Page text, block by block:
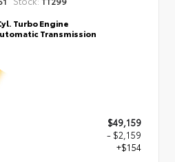
Turbo Engine
Transmission
$49,159
- $2,159
+$154